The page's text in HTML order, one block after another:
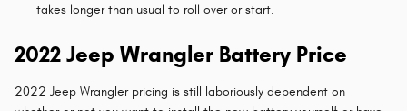
takes longer than usual to roll over or start.
2022 Jeep Wrangler Battery Price
2022 Jeep Wrangler pricing is still laboriously dependent on